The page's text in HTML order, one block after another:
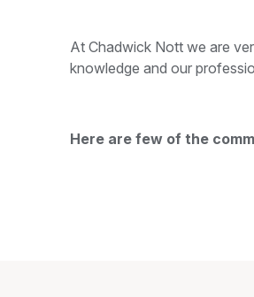
At Chadwick Nott we are
knowledge and our
Here are few of the